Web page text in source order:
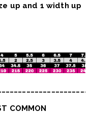
up and 1 width up
COMMON